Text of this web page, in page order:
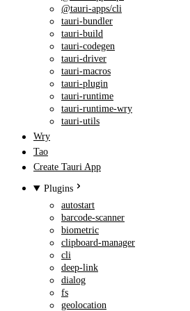
@tauri-apps/cli
tauri-bundler
tauri-build
tauri-codegen
tauri-driver
tauri-macros
tauri-plugin
tauri-runtime
tauri-runtime-wry
tauri-utils
Wry
Tao
Create Tauri App
Plugins
autostart
barcode-scanner
biometric
clipboard-manager
cli
deep-link
dialog
fs
geolocation